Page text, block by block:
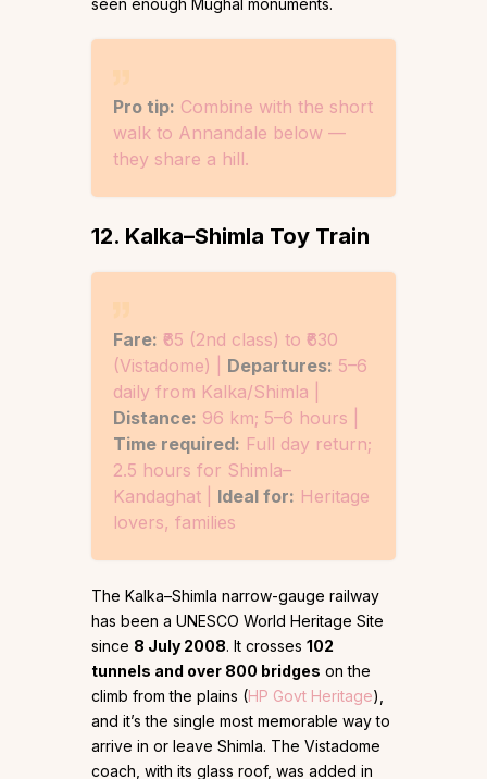
seen enough Mughal monuments.
Pro tip: Combine with the short
walk to Annandale below —
they share a hill.
12. Kalka–Shimla Toy Train
Fare: ₹65 (2nd class) to ₹630
(Vistadome) | Departures: 5–6
daily from Kalka/Shimla |
Distance: 96 km; 5–6 hours |
Time required: Full day return;
2.5 hours for Shimla–
Kandaghat | Ideal for: Heritage
lovers, families
The Kalka–Shimla narrow-gauge railway
has been a UNESCO World Heritage Site
since 8 July 2008. It crosses 102
tunnels and over 800 bridges on the
climb from the plains (HP Govt Heritage),
and it’s the single most memorable way to
arrive in or leave Shimla. The Vistadome
coach, with its glass roof, was added in